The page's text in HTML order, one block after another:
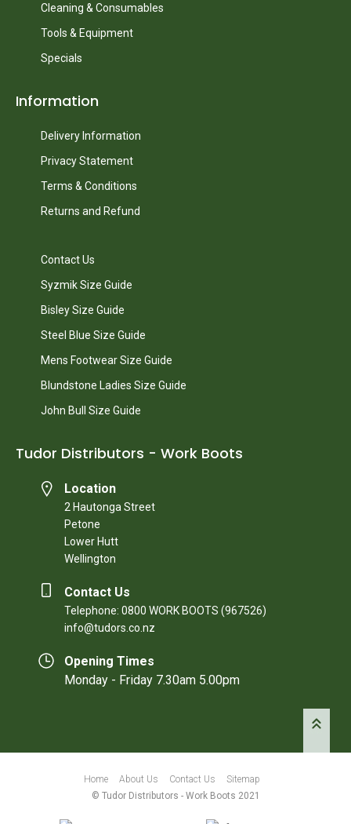
Cleaning & Consumables
Tools & Equipment
Specials
Information
Delivery Information
Privacy Statement
Terms & Conditions
Returns and Refund
Contact Us
Syzmik Size Guide
Bisley Size Guide
Steel Blue Size Guide
Mens Footwear Size Guide
Blundstone Ladies Size Guide
John Bull Size Guide
Tudor Distributors - Work Boots
Location
2 Hautonga Street
Petone
Lower Hutt
Wellington
Contact Us
Telephone: 0800 WORK BOOTS (967526)
info@tudors.co.nz
Opening Times
Monday - Friday 7.30am 5.00pm
Home About Us Contact Us
Sitemap
© Tudor Distributors - Work Boots 2021